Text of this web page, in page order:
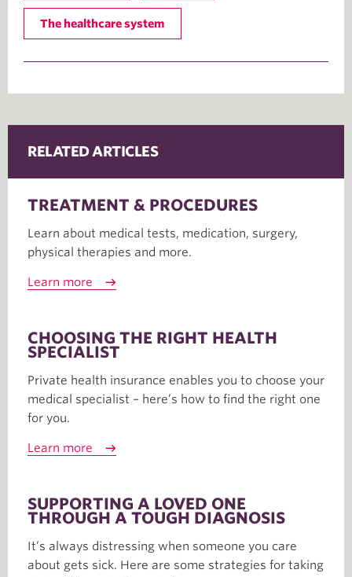
The healthcare system
RELATED ARTICLES
TREATMENT & PROCEDURES
Learn about medical tests, medication, surgery,
physical therapies and more.
Learn more
CHOOSING THE RIGHT HEALTH
SPECIALIST
Private health insurance enables you to choose your
medical specialist – here’s how to find the right one
for you.
Learn more
SUPPORTING A LOVED ONE
THROUGH A TOUGH DIAGNOSIS
It’s always distressing when someone you care
about gets sick. Here are some strategies for taking